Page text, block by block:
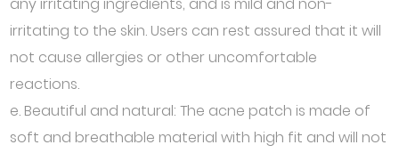
irritating to the skin. Users can rest assured that it will
not cause allergies or other uncomfortable
reactions.
e. Beautiful and natural: The acne patch is made of
soft and breathable material with high fit and will not